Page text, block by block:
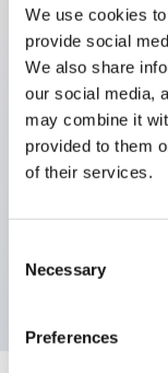
We use cookies
provide social
We also share
our social media,
may combine it
provided to them
of their services.
Selection
Necessary
Preferences
Key Features
IP20 Finger-
terminals
UL listed, CSA
marked,Super
120V AC